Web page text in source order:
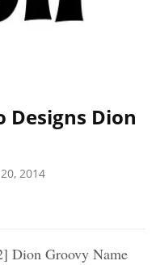
Designs Dion
2014
Dion Groovy Name